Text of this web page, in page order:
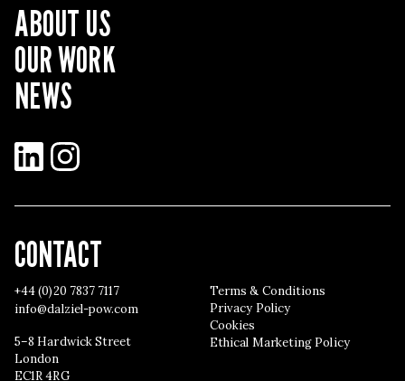
ABOUT US
OUR WORK
NEWS
LinkedInInstagram
CONTACT
+44 (0)20 7837 7117
info@dalziel-pow.com
5–8 Hardwick Street
London
EC1R 4RG
Terms & Conditions
Privacy Policy
Cookies
Ethical Marketing Policy